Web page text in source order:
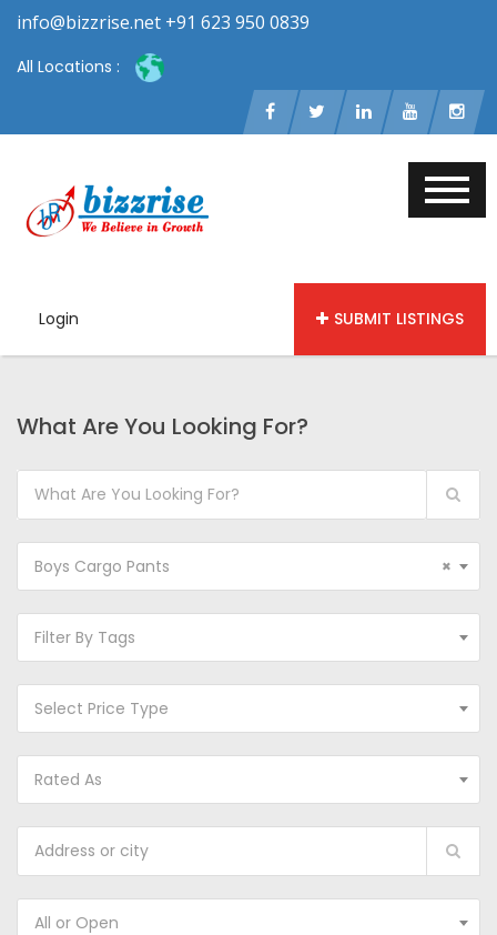
info@bizzrise.net +91 623 950 0839
All Locations :
Login SUBMIT LISTINGS
What Are You Looking For?
×
Boys Cargo Pants
Filter By Tags
Select Price Type
Rated As
All or Open